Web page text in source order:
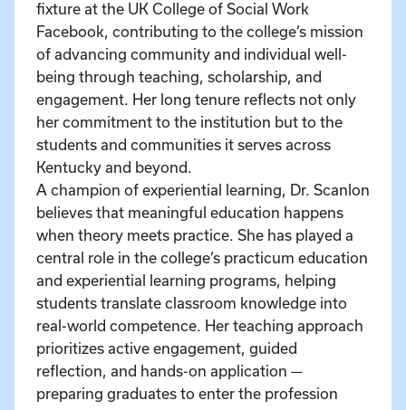
fixture at the UK College of Social Work
Facebook, contributing to the college’s mission
of advancing community and individual well-
being through teaching, scholarship, and
engagement. Her long tenure reflects not only
her commitment to the institution but to the
students and communities it serves across
Kentucky and beyond.
A champion of experiential learning, Dr. Scanlon
believes that meaningful education happens
when theory meets practice. She has played a
central role in the college’s practicum education
and experiential learning programs, helping
students translate classroom knowledge into
real-world competence. Her teaching approach
prioritizes active engagement, guided
reflection, and hands-on application —
preparing graduates to enter the profession